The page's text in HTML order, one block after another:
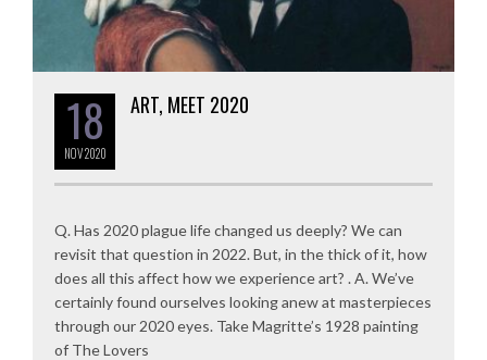
18
NOV2020
ART, MEET 2020
Q. Has 2020 plague life changed us deeply? We can
revisit that question in 2022. But, in the thick of it, how
does all this affect how we experience art? . A. We’ve
certainly found ourselves looking anew at masterpieces
through our 2020 eyes. Take Magritte’s 1928 painting
of The Lovers